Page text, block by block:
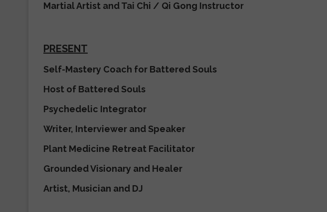
Martial Artist and Tai Chi / Qi Gong Instructor
PRESENT
Self-Mastery Coach for Battered Souls
Host of Battered Souls
Psychedelic Integrator
Writer, Interviewer and Speaker
Plant Medicine Retreat Facilitator
Grounded Visionary and Healer
Artist, Musician and DJ